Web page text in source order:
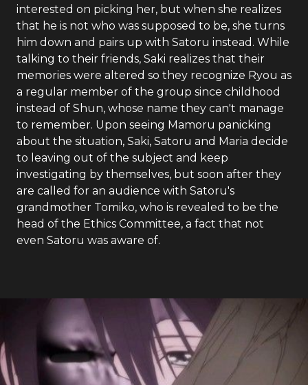
interested on picking her, but when she realizes
that he is not who was supposed to be, she turns
him down and pairs up with Satoru instead. While
talking to their friends, Saki realizes that their
memories were altered so they recognize Ryou as
a regular member of the group since childhood
instead of Shun, whose name they can't manage
to remember. Upon seeing Mamoru panicking
about the situation, Saki, Satoru and Maria decide
to leaving out of the subject and keep
investigating by themselves, but soon after they
are called for an audience with Satoru's
grandmother Tomiko, who is revealed to be the
head of the Ethics Committee, a fact that not
even Satoru was aware of.